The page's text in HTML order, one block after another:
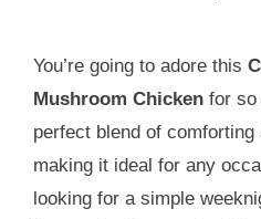
You’re going to adore this
Mushroom Chicken for so
perfect blend of
making it ideal for any
looking for a simple